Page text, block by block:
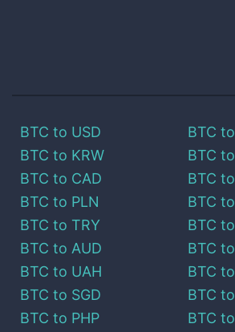
BTC to USD BTC to
BTC to KRW BTC to
BTC to CAD BTC to
BTC to PLN BTC to
BTC to TRY BTC to
BTC to AUD BTC to
BTC to UAH BTC to
BTC to SGD BTC to
BTC to PHP BTC to